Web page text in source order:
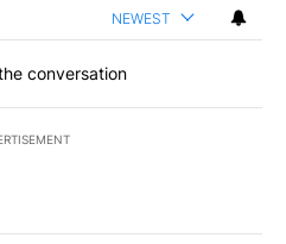
NEWEST
conversation